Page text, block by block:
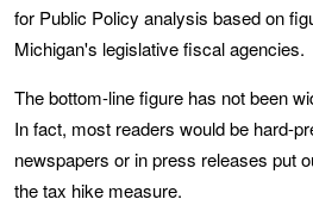
for Public Policy analysis based on
Michigan's legislative fiscal agencies.
The bottom-line figure has not been
In fact, most readers would be hard-
newspapers or in press releases put
the tax hike measure.